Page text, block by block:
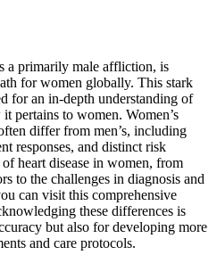
a primarily male affliction, is
for women globally. This stark
for an in-depth understanding of
pertains to women. Women’s
differ from men’s, including
responses, and distinct risk
heart disease in women, from
to the challenges in diagnosis and
can visit this comprehensive
these differences is
but also for developing more
and care protocols.